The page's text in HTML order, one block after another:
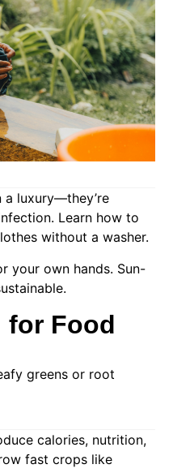
a luxury—they’re
Learn how to
without a washer.
your own hands. Sun-
for Food
calories, nutrition,
fast crops like